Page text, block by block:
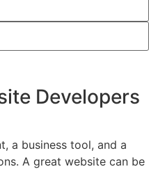
Developers
a business tool, and a
A great website can be